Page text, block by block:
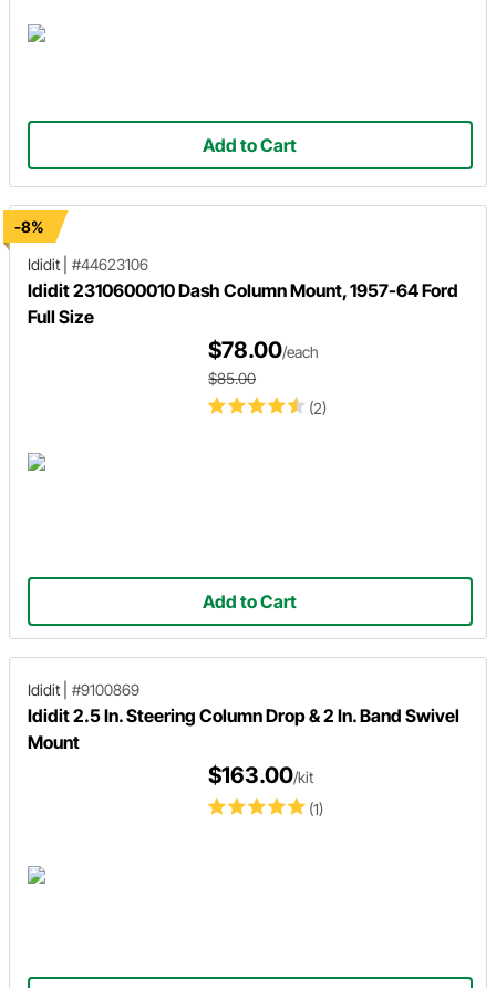
Add to Cart
-8%
Ididit
#44623106
Ididit 2310600010 Dash Column Mount, 1957-64 Ford
Full Size
(2)
$78.00/each
$85.00
Add to Cart
Ididit #9100869
Ididit 2.5 In. Steering Column Drop & 2 In. Band Swivel
Mount
(1)
$163.00/kit